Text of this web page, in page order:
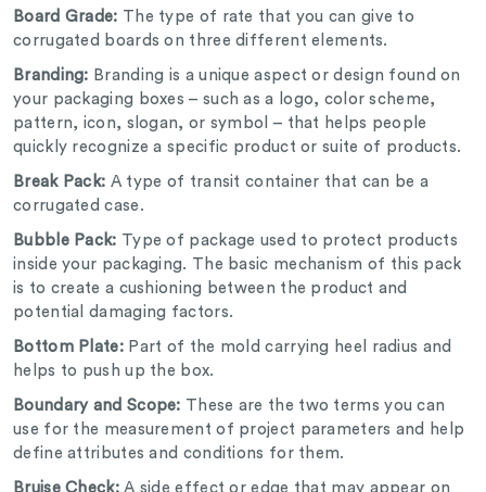
Board Grade: The type of rate that you can give to
corrugated boards on three different elements.
Branding: Branding is a unique aspect or design found on
your packaging boxes – such as a logo, color scheme,
pattern, icon, slogan, or symbol – that helps people
quickly recognize a specific product or suite of products.
Break Pack: A type of transit container that can be a
corrugated case.
Bubble Pack: Type of package used to protect products
inside your packaging. The basic mechanism of this pack
is to create a cushioning between the product and
potential damaging factors.
Bottom Plate: Part of the mold carrying heel radius and
helps to push up the box.
Boundary and Scope: These are the two terms you can
use for the measurement of project parameters and help
define attributes and conditions for them.
Bruise Check:A side effect or edge that may appear on